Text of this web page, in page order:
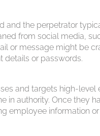
and the perpetrator
from social media,
or message might be
details or passwords.
and targets high-
in authority. Once they
employee information